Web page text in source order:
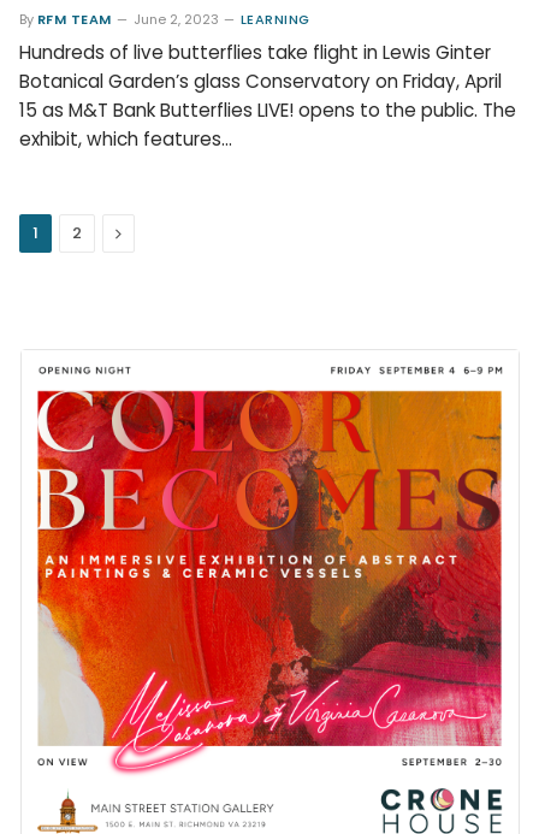
By RFM TEAM June 2, 2023 LEARNING
Hundreds of live butterflies take flight in Lewis Ginter
Botanical Garden’s glass Conservatory on Friday, April
15 as M&T Bank Butterflies LIVE! opens to the public. The
exhibit, which features…
1 2 Next